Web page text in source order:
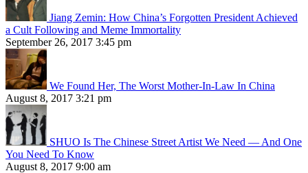
Jiang Zemin: How China’s Forgotten President Achieved
a Cult Following and Meme Immortality
September 26, 2017 3:45 pm
We Found Her, The Worst Mother-In-Law In China
August 8, 2017 3:21 pm
SHUO Is The Chinese Street Artist We Need — And One
You Need To Know
August 8, 2017 9:00 am